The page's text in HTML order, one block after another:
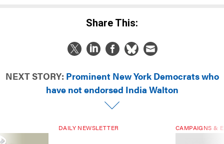
Share This:
NEXT STORY: Prominent New York Democrats who
have not endorsed India Walton
DAILY NEWSLETTER CAMPAIGNS &